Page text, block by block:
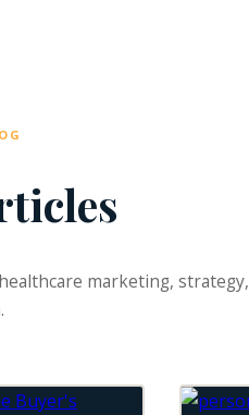
marketing, strategy,